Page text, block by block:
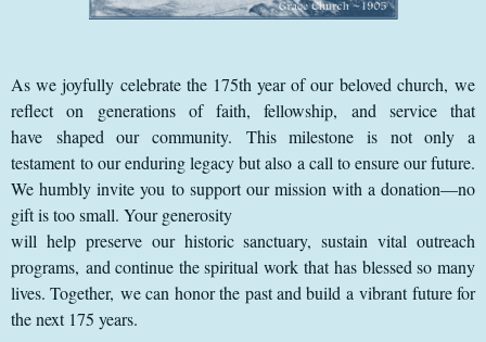
As we joyfully celebrate the 175th year of our beloved church, we
reflect on generations of faith, fellowship, and service that
have shaped our community. This milestone is not only a
testament to our enduring legacy but also a call to ensure our future.
We humbly invite you to support our mission with a donation—no
gift is too small. Your generosity
will help preserve our historic sanctuary, sustain vital outreach
programs, and continue the spiritual work that has blessed so many
lives. Together, we can honor the past and build a vibrant future for
the next 175 years.